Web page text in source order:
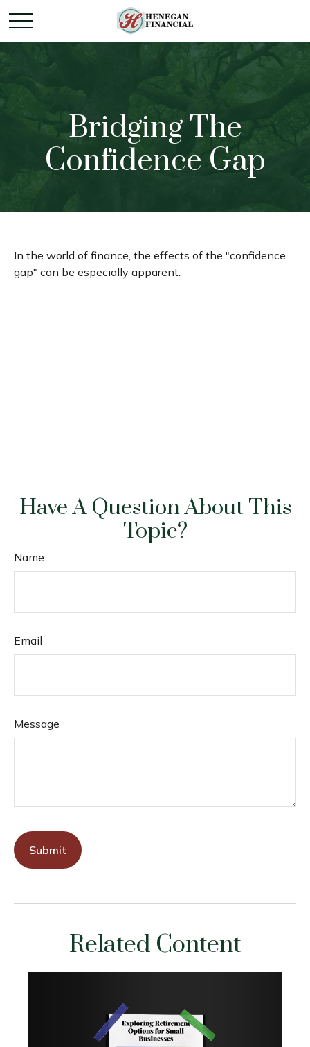
Bridging The
Confidence Gap
In the world of finance, the effects of the "confidence
gap" can be especially apparent.
Have A Question About This
Topic?
Name
Email
Message
Related Content